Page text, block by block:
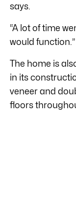
says.
“A lot of time
would function.”
The home is
in its
veneer and
floors